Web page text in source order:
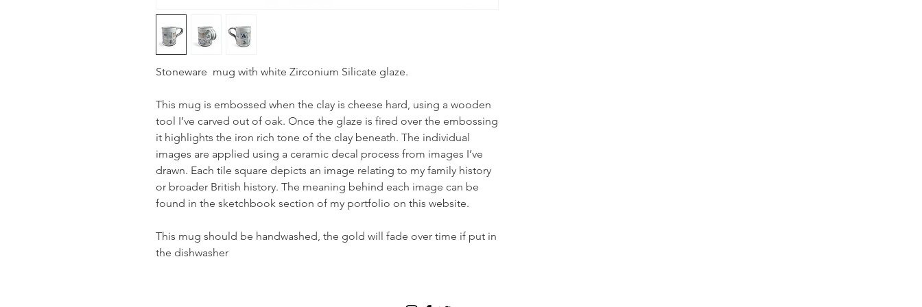
Stoneware mug with white Zirconium Silicate glaze.
This mug is embossed when the clay is cheese hard, using a wooden
tool I’ve carved out of oak. Once the glaze is fired over the embossing
it highlights the iron rich tone of the clay beneath. The individual
images are applied using a ceramic decal process from images I’ve
drawn. Each tile square depicts an image relating to my family history
or broader British history. The meaning behind each image can be
found in the sketchbook section of my portfolio on this website.
This mug should be handwashed, the gold will fade over time if put in
the dishwasher